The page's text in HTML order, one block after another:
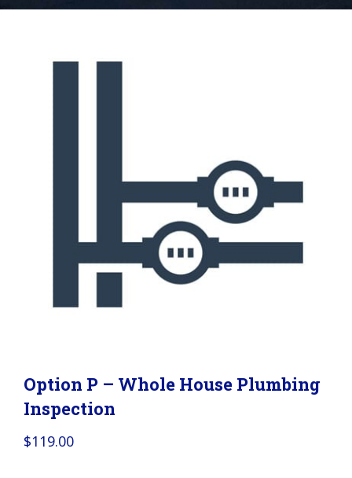
Option P – Whole House Plumbing
Inspection
$119.00